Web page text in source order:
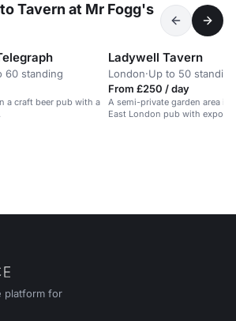
Tavern at Mr Fogg's
60 standing
a craft beer pub with a
Ladywell Tavern
London·Up to 50 standing
From £250 / day
A semi-private garden area in
East London pub with
platform for